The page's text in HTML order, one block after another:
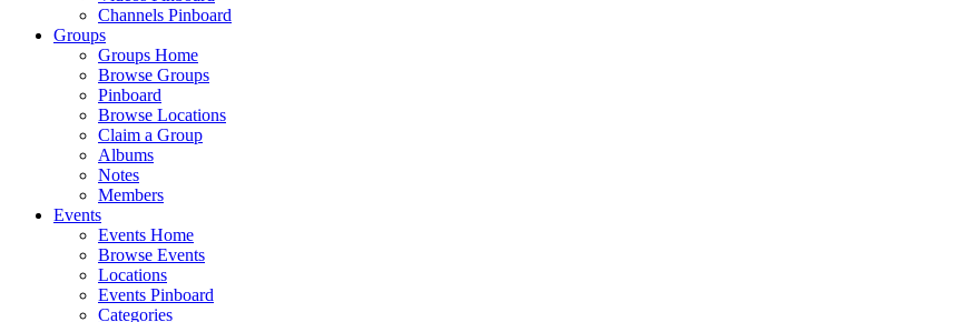
Channels Pinboard
Groups
Groups Home
Browse Groups
Pinboard
Browse Locations
Claim a Group
Albums
Notes
Members
Events
Events Home
Browse Events
Locations
Events Pinboard
Categories